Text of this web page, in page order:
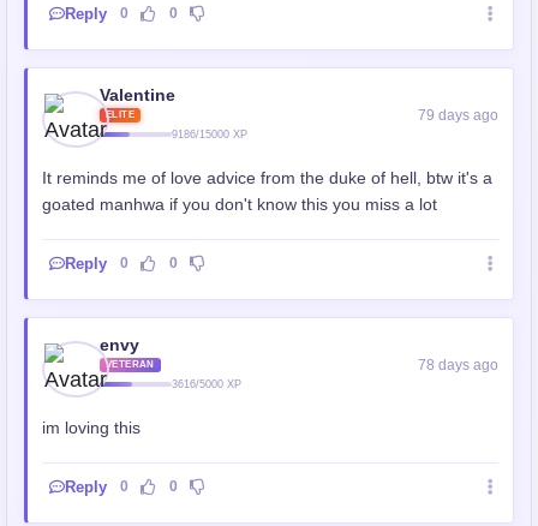
Reply 0 0
Valentine
ELITE
9186/15000 XP
79 days ago
It reminds me of love advice from the duke of hell, btw it's a
goated manhwa if you don't know this you miss a lot
Reply 0 0
envy
VETERAN
3616/5000 XP
78 days ago
im loving this
Reply 0 0